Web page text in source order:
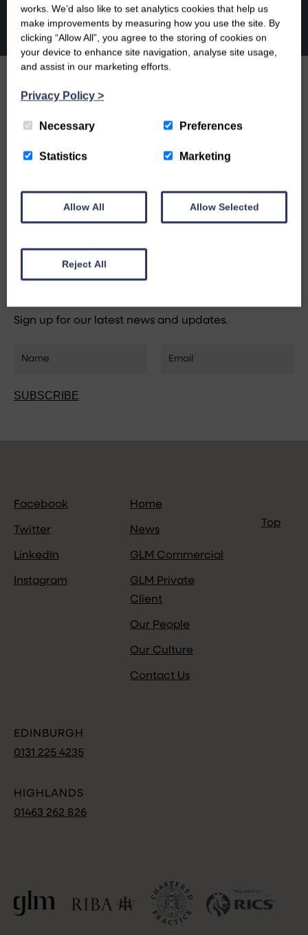
DISCOVER MORE
OUR PEOPLE
OUR NEWS
Sign up for our latest news and updates.
SUBSCRIBE
Facebook
Twitter
LinkedIn
Instagram
Home
News
GLM Commercial
GLM Private
Client
Our People
Our Culture
Contact Us
EDINBURGH
0131 225 4235
HIGHLANDS
01463 262 826
Top
works. We’d also like to set analytics cookies that help us
make improvements by measuring how you use the site. By
clicking “Allow All”, you agree to the storing of cookies on
your device to enhance site navigation, analyse site usage,
and assist in our marketing efforts.
Privacy Policy >
Necessary Preferences
Statistics Marketing
Allow All Allow Selected
Reject All